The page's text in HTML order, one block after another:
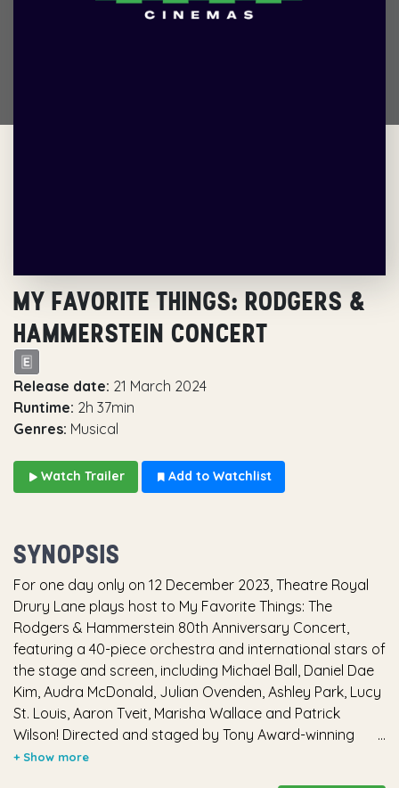
MY FAVORITE THINGS: RODGERS &
HAMMERSTEIN CONCERT
Release date: 21 March 2024
Runtime: 2h 37min
Genres: Musical
Watch Trailer Add to Watchlist
SYNOPSIS
For one day only on 12 December 2023, Theatre Royal
Drury Lane plays host to My Favorite Things: The
Rodgers & Hammerstein 80th Anniversary Concert,
featuring a 40-piece orchestra and international stars of
the stage and screen, including Michael Ball, Daniel Dae
Kim, Audra McDonald, Julian Ovenden, Ashley Park, Lucy
St. Louis, Aaron Tveit, Marisha Wallace and Patrick
Wilson! Directed and staged by Tony Award-winning
director and choreographer Christopher Gattelli (Lincoln